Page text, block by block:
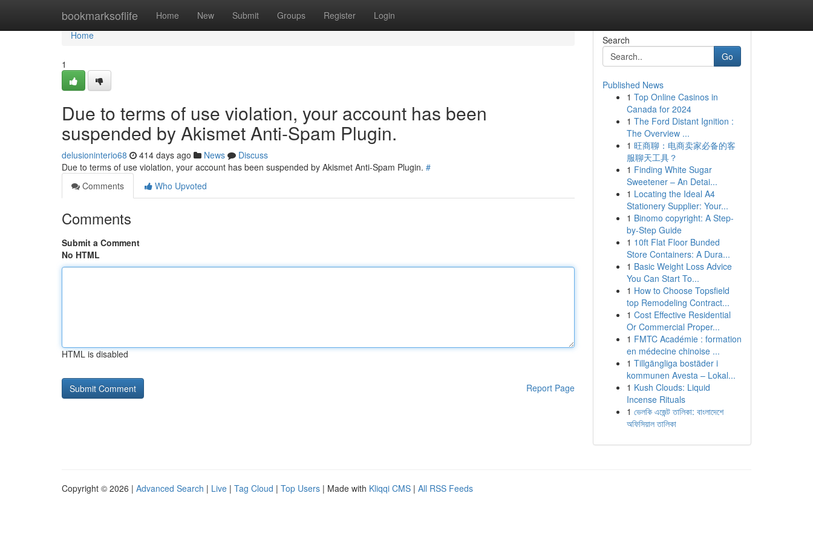
bookmarksoflife Home New Submit Groups Register Login
Home
Home
1
Due to terms of use violation, your account has been
suspended by Akismet Anti-Spam Plugin.
delusioninterio68 414 days ago News
Discuss
Due to terms of use violation, your account has been suspended by Akismet Anti-Spam Plugin. #
Comments
Who Upvoted
Comments
Submit a Comment
No HTML
HTML is disabled
Report Page
Search
Go
Published News
1 Top Online Casinos in
Canada for 2024
1 The Ford Distant Ignition :
The Overview ...
1 旺商聊：电商卖家必备的客
服聊天工具？
1 Finding White Sugar
Sweetener – An Detai...
1 Locating the Ideal A4
Stationery Supplier: Your...
1 Binomo copyright: A Step-
by-Step Guide
1 10ft Flat Floor Bunded
Store Containers: A Dura...
1 Basic Weight Loss Advice
You Can Start To...
1 How to Choose Topsfield
top Remodeling Contract...
1 Cost Effective Residential
Or Commercial Proper...
1 FMTC Académie : formation
en médecine chinoise ...
1 Tillgängliga bostäder i
kommunen Avesta – Lokal...
1 Kush Clouds: Liquid
Incense Rituals
1 ভেলকি এজেন্ট তালিকা: বাংলাদেশে
অফিসিয়াল তালিকা
Copyright © 2026 | Advanced Search | Live | Tag Cloud | Top Users | Made with Kliqqi CMS | All RSS Feeds